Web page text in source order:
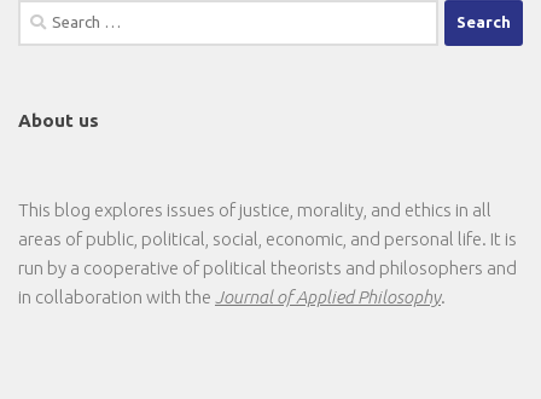
Search
for:
About us
This blog explores issues of justice, morality, and ethics in all
areas of public, political, social, economic, and personal life. It is
run by a cooperative of political theorists and philosophers and
in collaboration with the Journal of Applied Philosophy.